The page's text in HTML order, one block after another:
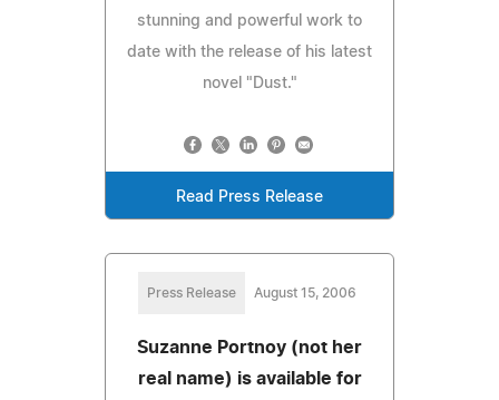
stunning and powerful work to
date with the release of his latest
novel "Dust."
Read Press Release
Press Release August 15, 2006
Suzanne Portnoy (not her
real name) is available for